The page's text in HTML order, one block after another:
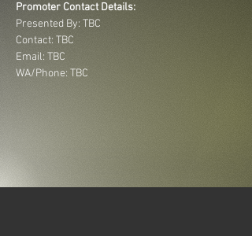
Promoter Contact Details:
Presented By: TBC
Contact: TBC
Email: TBC
WA/Phone: TBC